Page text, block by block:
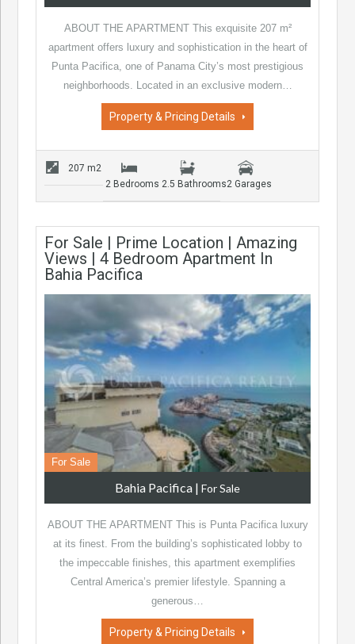
ABOUT THE APARTMENT This exquisite 207 m²
apartment offers luxury and sophistication in the heart of
Punta Pacifica, one of Panama City’s most prestigious
neighborhoods. Located in an exclusive modern…
Property & Pricing Details
207 m2
2 Bedrooms 2.5 Bathrooms2 Garages
For Sale | Prime Location | Amazing
Views | 4 Bedroom Apartment In
Bahia Pacifica
For Sale
Bahia Pacifica | For Sale
ABOUT THE APARTMENT This is Punta Pacifica luxury
at its finest. From the building’s sophisticated lobby to
the impeccable finishes, this apartment exemplifies
Central America’s premier lifestyle. Spanning a
generous…
Property & Pricing Details